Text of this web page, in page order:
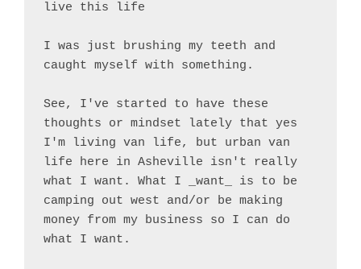
live this life
I was just brushing my teeth and
caught myself with something.
See, I've started to have these
thoughts or mindset lately that yes
I'm living van life, but urban van
life here in Asheville isn't really
what I want. What I _want_ is to be
camping out west and/or be making
money from my business so I can do
what I want.